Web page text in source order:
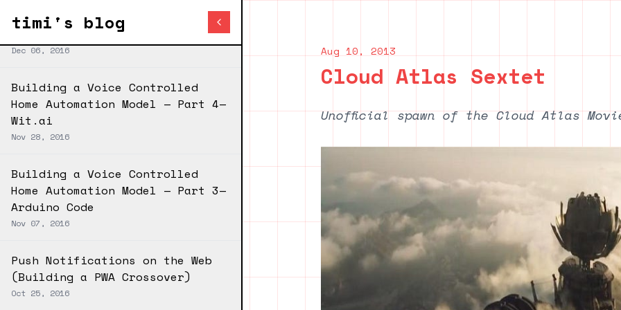
timi's blog
Android Chat UI Library — 0.1.1
Dec 06, 2016
Building a Voice Controlled
Home Automation Model — Part 4—
Wit.ai
Nov 28, 2016
Building a Voice Controlled
Home Automation Model — Part 3—
Arduino Code
Nov 07, 2016
Push Notifications on the Web
(Building a PWA Crossover)
Oct 25, 2016
Aug 10, 2013
Cloud Atlas Sextet
Unofficial spawn of the Cloud Atlas